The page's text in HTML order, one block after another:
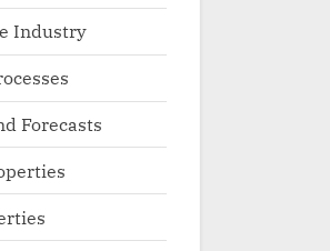
Industry
Forecasts